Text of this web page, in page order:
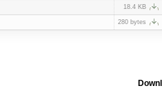
18.4 KB
280 bytes